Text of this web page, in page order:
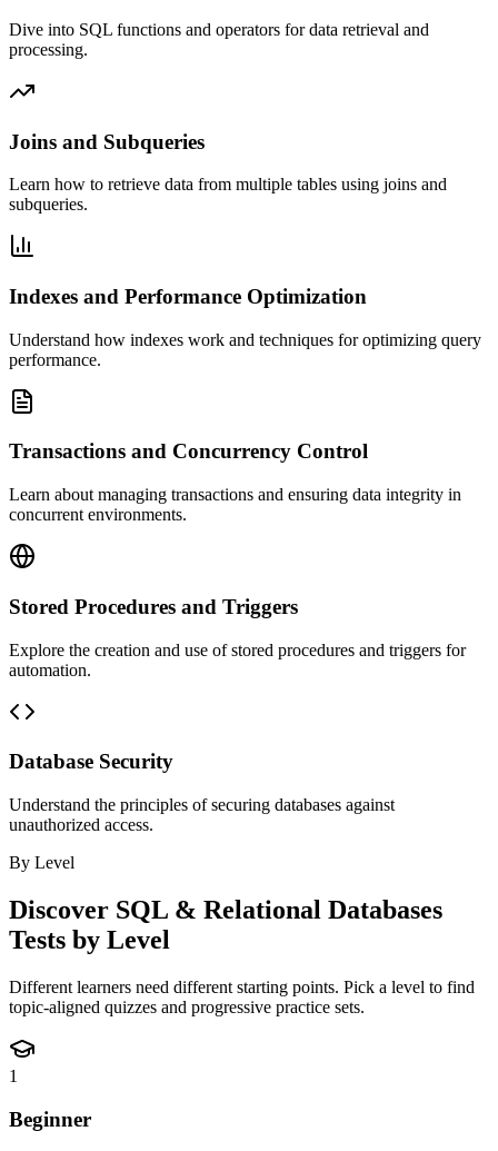
Dive into SQL functions and operators for data retrieval and
processing.
Joins and Subqueries
Learn how to retrieve data from multiple tables using joins and
subqueries.
Indexes and Performance Optimization
Understand how indexes work and techniques for optimizing query
performance.
Transactions and Concurrency Control
Learn about managing transactions and ensuring data integrity in
concurrent environments.
Stored Procedures and Triggers
Explore the creation and use of stored procedures and triggers for
automation.
Database Security
Understand the principles of securing databases against
unauthorized access.
By Level
Discover SQL & Relational Databases
Tests by Level
Different learners need different starting points. Pick a level to find
topic-aligned quizzes and progressive practice sets.
1
Beginner